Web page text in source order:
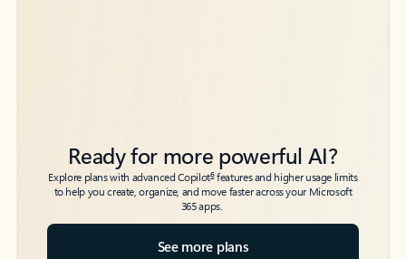
Ready for more powerful AI?
Explore plans with advanced Copilot6features and higher usage limits
to help you create, organize, and move faster across your Microsoft
365 apps.
See more plans